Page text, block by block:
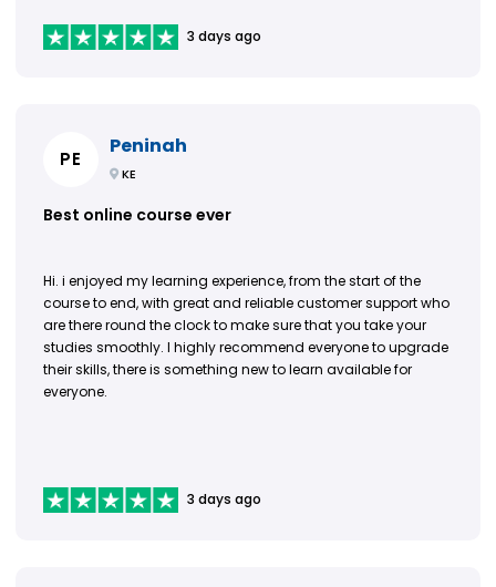
3 days ago
PE
Peninah
KE
Best online course ever
Hi. i enjoyed my learning experience, from the start of the
course to end, with great and reliable customer support who
are there round the clock to make sure that you take your
studies smoothly. I highly recommend everyone to upgrade
their skills, there is something new to learn available for
everyone.
3 days ago